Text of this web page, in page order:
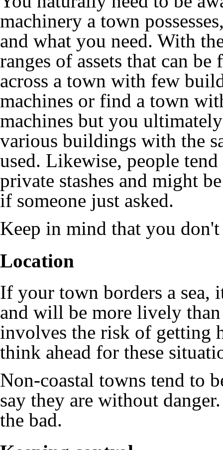
machinery a town
and what you need. With
ranges of assets that can
across a town with few
machines or find a town
machines but you
various buildings with the
used. Likewise, people
private stashes and might
if someone just asked.
Keep in mind that you
Location
If your town borders a
and will be more lively
involves the risk of getting
think ahead for these
Non-coastal towns tend to
say they are without
the bad.